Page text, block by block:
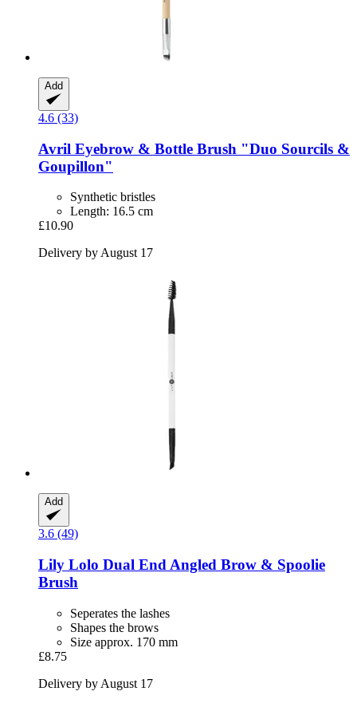
Add
4.6 (33)
Avril Eyebrow & Bottle Brush "Duo Sourcils &
Goupillon"
Synthetic bristles
Length: 16.5 cm
£10.90
Delivery by August 17
Add
3.6 (49)
Lily Lolo Dual End Angled Brow & Spoolie
Brush
Seperates the lashes
Shapes the brows
Size approx. 170 mm
£8.75
Delivery by August 17